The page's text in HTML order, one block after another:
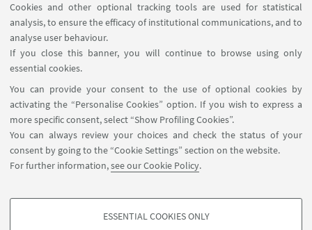
Cookies and other optional tracking tools are used for statistical
analysis, to ensure the efficacy of institutional communications, and to
analyse user behaviour.
If you close this banner, you will continue to browse using only
essential cookies.
You can provide your consent to the use of optional cookies by
activating the “Personalise Cookies” option. If you wish to express a
more specific consent, select “Show Profiling Cookies”.
You can always review your choices and check the status of your
consent by going to the “Cookie Settings” section on the website.
For further information,see our Cookie Policy.
ESSENTIAL COOKIES ONLY
Agreements
Sports agreements
Services for companies and associations
Follow us: